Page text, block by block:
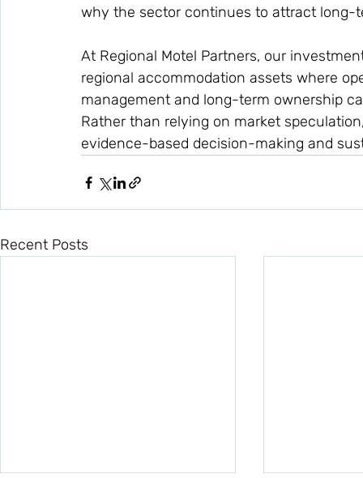
why the sector continues to attract long-
At Regional Motel Partners, our
regional accommodation assets where
management and long-term ownership
Rather than relying on market
evidence-based decision-making and
Recent Posts